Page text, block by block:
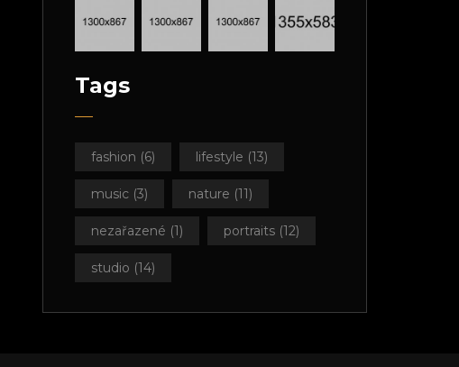
Tags
fashion (6) lifestyle (13)
music (3) nature (11)
nezařazené (1) portraits (12)
studio (14)